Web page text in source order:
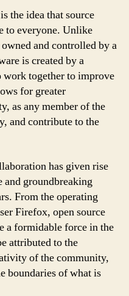
the idea that source
to everyone. Unlike
and controlled by a
is created by a
together to improve
for greater
as any member of the
and contribute to the
has given rise
and groundbreaking
From the operating
Firefox, open source
a formidable force in the
attributed to the
of the community,
boundaries of what is